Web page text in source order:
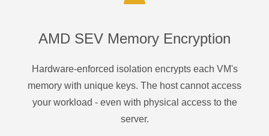
AMD SEV Memory Encryption
Hardware-enforced isolation encrypts each VM's
memory with unique keys. The host cannot access
your workload - even with physical access to the
server.